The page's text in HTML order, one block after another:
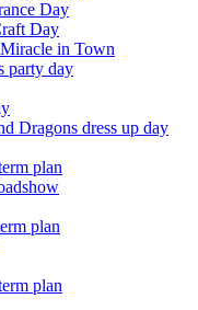
Day
Day
in Town
party day
Dragons dress up day
plan
plan
plan